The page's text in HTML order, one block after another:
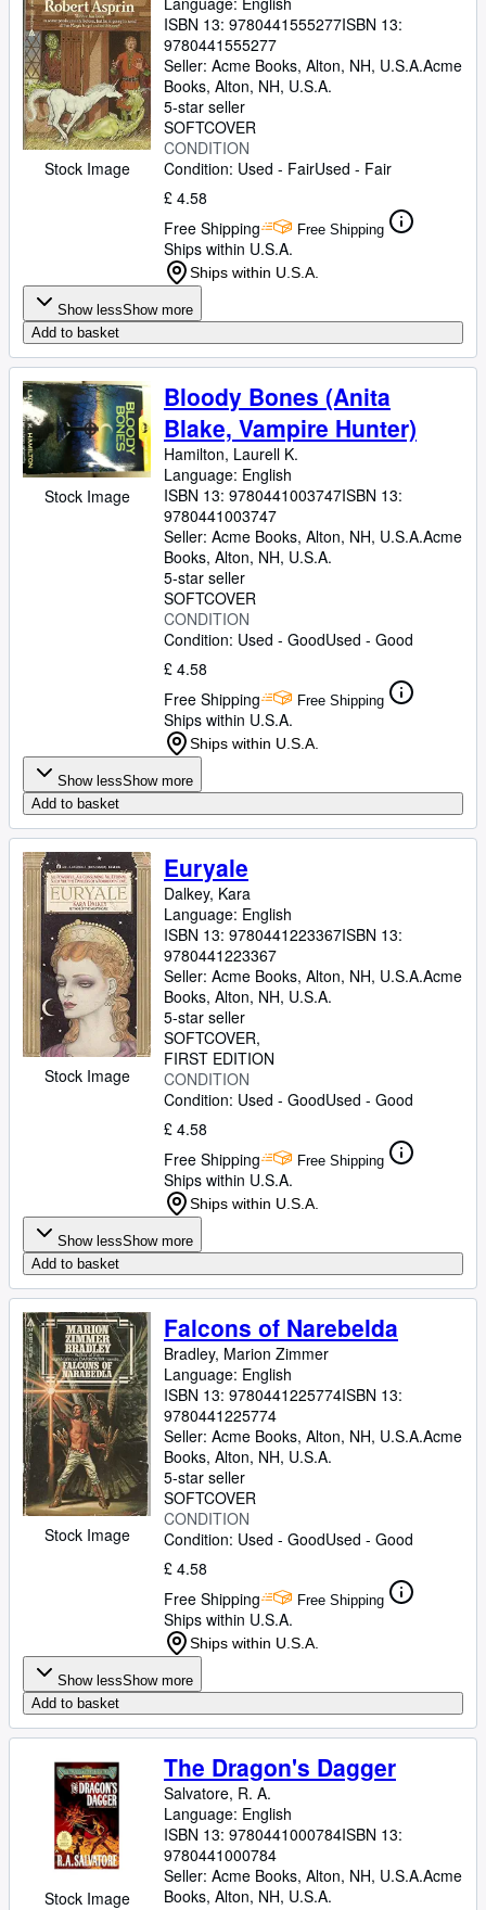
Stock Image
ISBN 13: 9780441555277ISBN 13:
9780441555277
Seller: Acme Books, Alton, NH, U.S.A.Acme
Books, Alton, NH, U.S.A.
5-star seller
SOFTCOVER
CONDITION
Condition: Used - FairUsed - Fair
£ 4.58
Free Shipping
Free Shipping
Ships within U.S.A.
Ships within U.S.A.
Show lessShow more
Add to basket
Stock Image
Bloody Bones (Anita
Blake, Vampire Hunter)
Hamilton, Laurell K.
Language: English
ISBN 13: 9780441003747ISBN 13:
9780441003747
Seller: Acme Books, Alton, NH, U.S.A.Acme
Books, Alton, NH, U.S.A.
5-star seller
SOFTCOVER
CONDITION
Condition: Used - GoodUsed - Good
£ 4.58
Free Shipping
Free Shipping
Ships within U.S.A.
Ships within U.S.A.
Show lessShow more
Add to basket
Stock Image
Euryale
Dalkey, Kara
Language: English
ISBN 13: 9780441223367ISBN 13:
9780441223367
Seller: Acme Books, Alton, NH, U.S.A.Acme
Books, Alton, NH, U.S.A.
5-star seller
SOFTCOVER
FIRST EDITION
CONDITION
Condition: Used - GoodUsed - Good
£ 4.58
Free Shipping
Free Shipping
Ships within U.S.A.
Ships within U.S.A.
Show lessShow more
Add to basket
Stock Image
Falcons of Narebelda
Bradley, Marion Zimmer
Language: English
ISBN 13: 9780441225774ISBN 13:
9780441225774
Seller: Acme Books, Alton, NH, U.S.A.Acme
Books, Alton, NH, U.S.A.
5-star seller
SOFTCOVER
CONDITION
Condition: Used - GoodUsed - Good
£ 4.58
Free Shipping
Free Shipping
Ships within U.S.A.
Ships within U.S.A.
Show lessShow more
Add to basket
Stock Image
The Dragon's Dagger
Salvatore, R. A.
Language: English
ISBN 13: 9780441000784ISBN 13:
9780441000784
Seller: Acme Books, Alton, NH, U.S.A.Acme
Books, Alton, NH, U.S.A.